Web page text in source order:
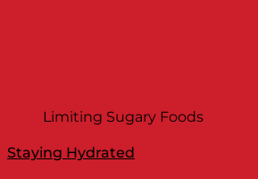
Limiting Sugary Foods
Staying Hydrated